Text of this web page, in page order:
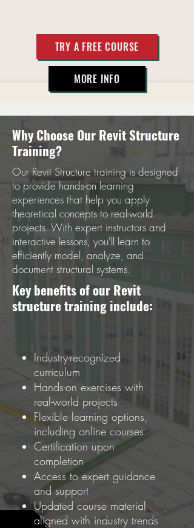
TRY A FREE COURSE
MORE INFO
Why Choose Our Revit Structure
Training?
Our Revit Structure training is designed
to provide hands-on learning
experiences that help you apply
theoretical concepts to real-world
projects. With expert instructors and
interactive lessons, you'll learn to
efficiently model, analyze, and
document structural systems.
Key benefits of our Revit
structure training include:
Industry-recognized
curriculum
Hands-on exercises with
real-world projects
Flexible learning options,
including online courses
Certification upon
completion
Access to expert guidance
and support
Updated course material
aligned with industry trends